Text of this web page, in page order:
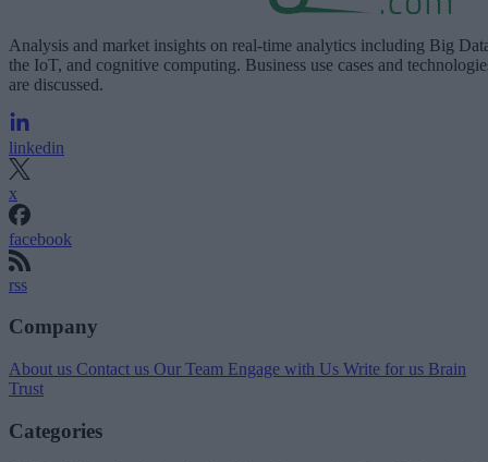
Analysis and market insights on real-time analytics including Big
the IoT, and cognitive computing. Business use cases and
are discussed.
linkedin
x
facebook
rss
Company
About us Contact us Our Team Engage with Us Write for us Brain
Trust
Categories